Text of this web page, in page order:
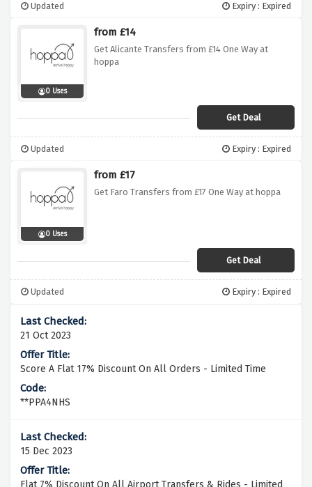
Updated Expiry : Expired
0 Uses
from £14
Get Alicante Transfers from £14 One Way at
hoppa
Get Deal
Updated Expiry : Expired
0 Uses
from £17
Get Faro Transfers from £17 One Way at hoppa
Get Deal
Updated Expiry : Expired
21 Oct 2023
Score A Flat 17% Discount On All Orders - Limited Time
**PPA4NHS
15 Dec 2023